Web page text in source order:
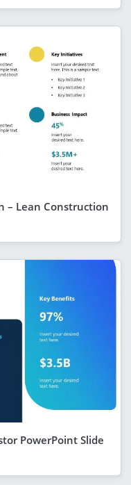
– Lean Construction
PowerPoint Slide